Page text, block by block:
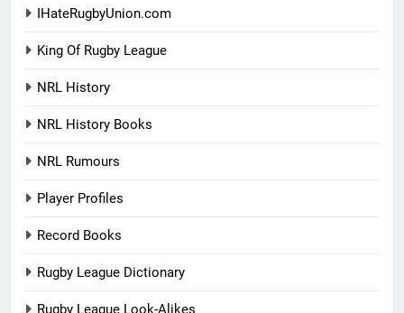
IHateRugbyUnion.com
King Of Rugby League
NRL History
NRL History Books
NRL Rumours
Player Profiles
Record Books
Rugby League Dictionary
Rugby League Look-Alikes